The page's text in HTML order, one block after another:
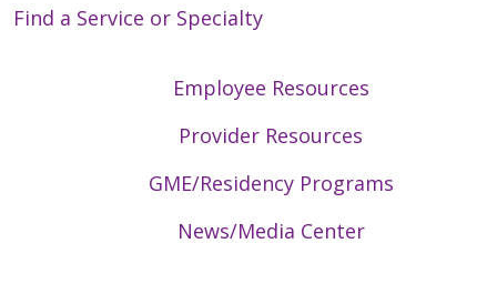
Find a Service or Specialty
Employee Resources
Provider Resources
GME/Residency Programs
News/Media Center